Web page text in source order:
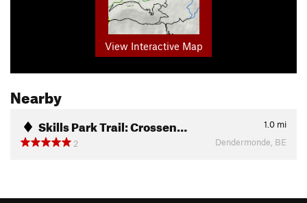
View Interactive Map
Nearby
Skills Park Trail: Crossen… 1.0 mi
2
Dendermonde, BE